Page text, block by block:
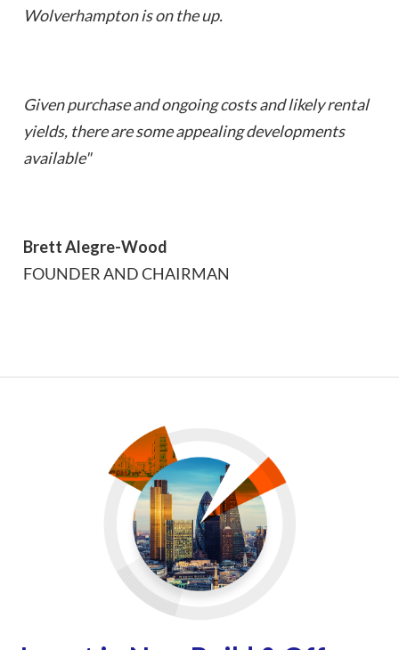
Wolverhampton is on the up.
Given purchase and ongoing costs and likely rental
yields, there are some appealing developments
available"
Brett Alegre-Wood
FOUNDER AND CHAIRMAN